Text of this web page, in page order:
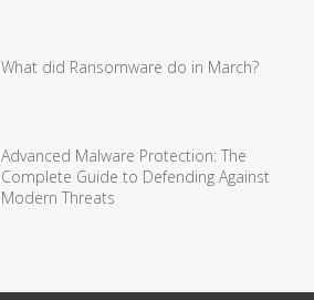
What did Ransomware do in March?
Advanced Malware Protection: The
Complete Guide to Defending Against
Modern Threats